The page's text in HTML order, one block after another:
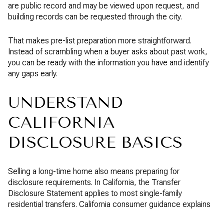
are public record and may be viewed upon request, and
building records can be requested through the city.
That makes pre-list preparation more straightforward.
Instead of scrambling when a buyer asks about past work,
you can be ready with the information you have and identify
any gaps early.
UNDERSTAND
CALIFORNIA
DISCLOSURE BASICS
Selling a long-time home also means preparing for
disclosure requirements. In California, the Transfer
Disclosure Statement applies to most single-family
residential transfers. California consumer guidance explains